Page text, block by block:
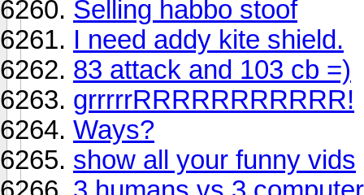
Selling habbo stoof
I need addy kite shield.
83 attack and 103 cb =)
grrrrrRRRRRRRRRRR!
Ways?
show all your funny vids